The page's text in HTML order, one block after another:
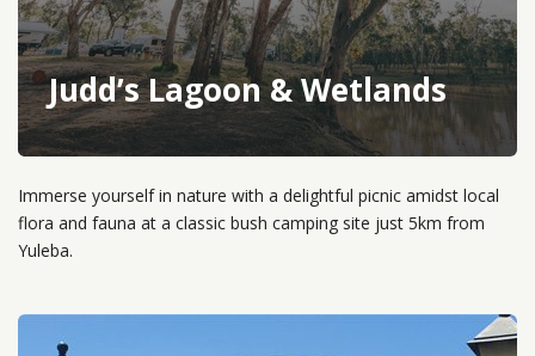
Judd’s Lagoon & Wetlands
Immerse yourself in nature with a delightful picnic amidst local
flora and fauna at a classic bush camping site just 5km from
Yuleba.